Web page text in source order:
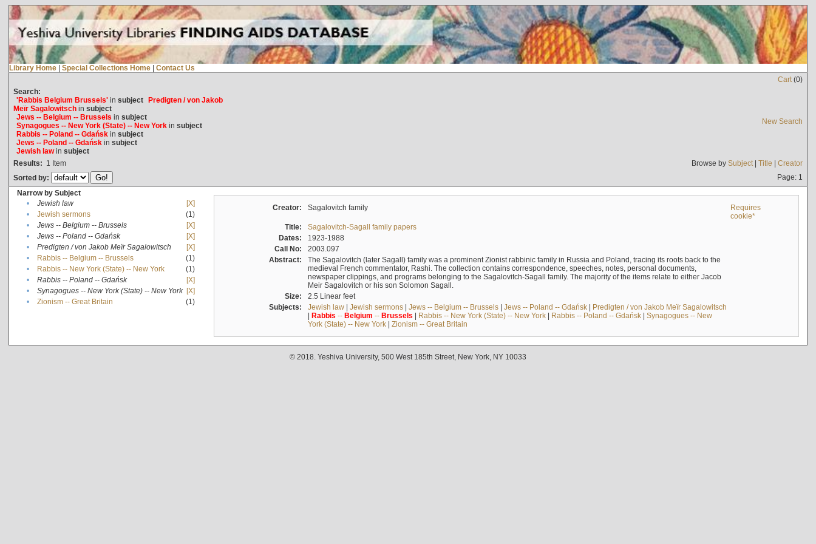
Library Home | Special Collections Home | Contact Us
Cart(0)
Search:
'Rabbis Belgium Brussels'in subject Predigten / von Jakob
Meïr Sagalowitschin subject
Jews -- Belgium -- Brussels in subject
Synagogues -- New York (State) -- New Yorkin subject
Rabbis -- Poland -- Gdańskin subject
Jews -- Poland -- Gdańskin subject
Jewish lawin subject
New Search
Results: 1 Item Browse by Subject| Title | Creator
Sorted by:
Page: 1
Narrow by Subject
•
Jewish law
[X]
•
Jewish sermons
(1)
•
Jews -- Belgium -- Brussels
[X]
•
Jews -- Poland -- Gdańsk
[X]
•
Predigten / von Jakob Meïr Sagalowitsch
[X]
•
Rabbis -- Belgium -- Brussels
(1)
•
Rabbis -- New York (State) -- New York
(1)
•
Rabbis -- Poland -- Gdańsk
[X]
•
Synagogues -- New York (State) -- New York [X]
•
Zionism -- Great Britain (1)
Creator: Sagalovitch family
Requires
cookie*
Title:
Sagalovitch-Sagall family papers
Dates:
1923-1988
Call No:
2003.097
Abstract:
The Sagalovitch (later Sagall) family was a prominent Zionist rabbinic family in Russia and Poland, tracing its roots back to the
medieval French commentator, Rashi. The collection contains correspondence, speeches, notes, personal documents,
newspaper clippings, and programs belonging to the Sagalovitch-Sagall family. The majority of the items relate to either Jacob
Meir Sagalovitch or his son Solomon Sagall.
Size:
2.5 Linear feet
Subjects:
Jewish law| Jewish sermons| Jews -- Belgium -- Brussels| Jews -- Poland -- Gdańsk| Predigten / von Jakob Meïr Sagalowitsch
| Rabbis -- Belgium -- Brussels | Rabbis -- New York (State) -- New York| Rabbis -- Poland -- Gdańsk| Synagogues -- New
York (State) -- New York| Zionism -- Great Britain
© 2018. Yeshiva University, 500 West 185th Street, New York, NY 10033